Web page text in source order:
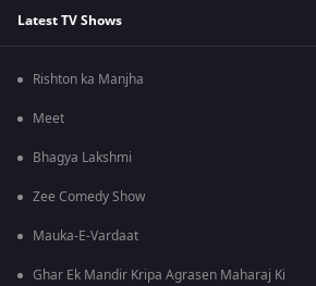
Latest TV Shows
Rishton ka Manjha
Meet
Bhagya Lakshmi
Zee Comedy Show
Mauka-E-Vardaat
Ghar Ek Mandir Kripa Agrasen Maharaj Ki